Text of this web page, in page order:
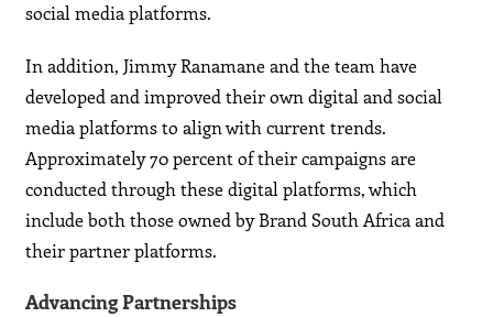
social media platforms.
In addition, Jimmy Ranamane and the team have
developed and improved their own digital and social
media platforms to align with current trends.
Approximately 70 percent of their campaigns are
conducted through these digital platforms, which
include both those owned by Brand South Africa and
their partner platforms.
Advancing Partnerships